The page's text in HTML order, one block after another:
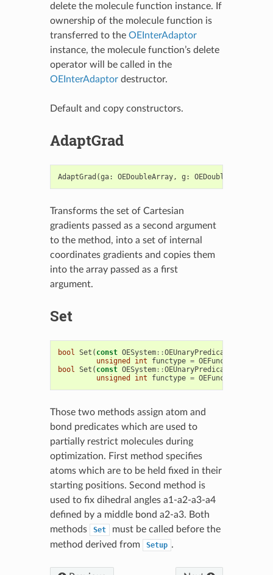
delete the molecule function instance. If
ownership of the molecule function is
transferred to the OEInterAdaptor
instance, the molecule function’s delete
operator will be called in the
OEInterAdaptordestructor.
Default and copy constructors.
AdaptGrad
AdaptGrad (ga: OEDoubleArray, g : OEDoubleArray
Transforms the set of Cartesian
gradients passed as a second argument
to the method, into a set of internal
coordinates gradients and copies them
into the array passed as a first
argument.
Set
bool Set ( const OESystem::OEUnaryPredicate
unsigned
int functype = OEFuncType
bool Set ( const OESystem::OEUnaryPredicate
unsigned
int functype = OEFuncType
Those two methods assign atom and
bond predicates which are used to
partially restrict molecules during
optimization. First method specifies
atoms which are to be held fixed in their
starting positions. Second method is
used to fix dihedral angles a1-a2-a3-a4
defined by a middle bond a2-a3. Both
methods
Set
must be called before the
method derived from
Setup .